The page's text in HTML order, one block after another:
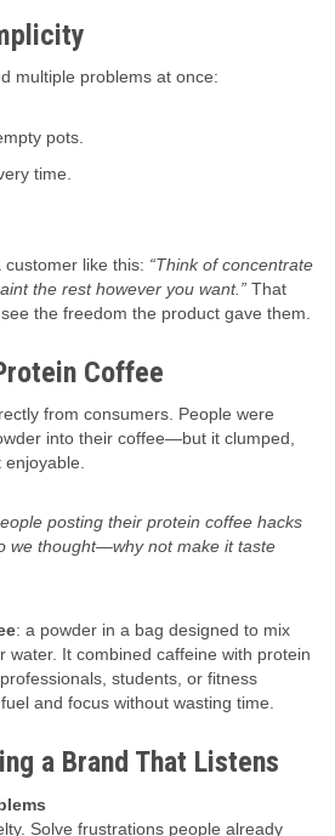
multiple problems at once:
pots.
time.
like this: “Think of concentrate
the rest however you want.” That
the freedom the product gave them.
Coffee
from consumers. People were
into their coffee—but it clumped,
posting their protein coffee hacks
we thought—why not make it taste
: a powder in a bag designed to mix
water. It combined caffeine with protein
students, or fitness
and focus without wasting time.
a Brand That Listens
Solve frustrations people already